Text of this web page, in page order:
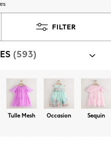
FILTER
(593)
Tulle Mesh Occasion Sequin